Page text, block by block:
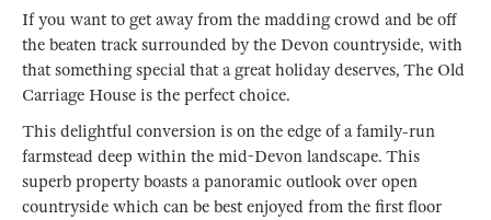
If you want to get away from the madding crowd and be off
the beaten track surrounded by the Devon countryside, with
that something special that a great holiday deserves, The Old
Carriage House is the perfect choice.
This delightful conversion is on the edge of a family-run
farmstead deep within the mid-Devon landscape. This
superb property boasts a panoramic outlook over open
countryside which can be best enjoyed from the first floor